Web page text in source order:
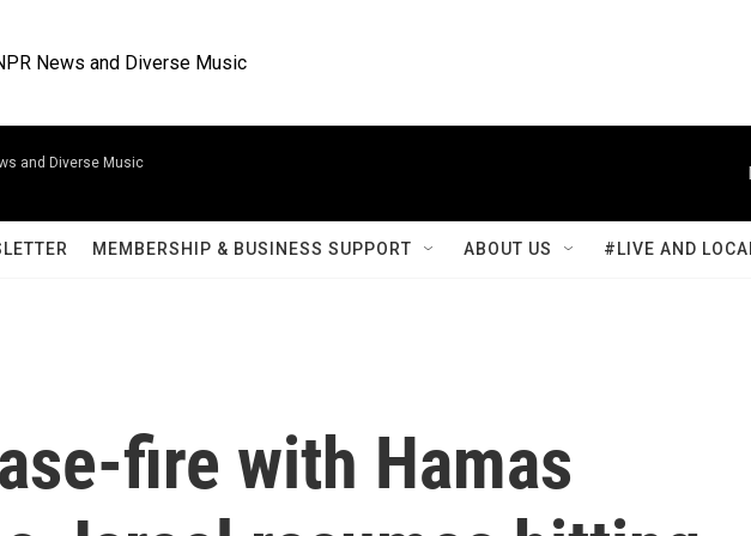
News and Diverse Music
and Diverse Music
MEMBERSHIP & BUSINESS SUPPORT ABOUT US #LIVE AND
fire with Hamas